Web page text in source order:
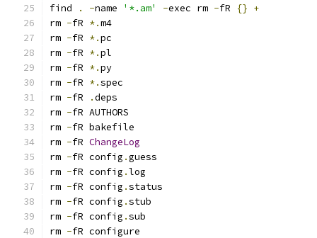
find
. -name '*.am' -exec rm -fR {} +
rm -fR *.
rm -fR *.
rm -fR *.
rm -fR *.
rm -fR *.
rm -fR .
rm -
rm -
rm -fR ChangeLog
rm -fR config .
rm -fR config .
rm -fR config .
rm -fR config .
rm -fR config .
rm -